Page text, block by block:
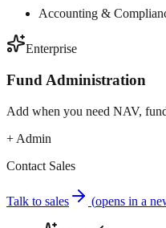
Accounting &
Enterprise
Fund Administration
Add when you need NAV,
+ Admin
Contact Sales
Talk to sales (opens in a